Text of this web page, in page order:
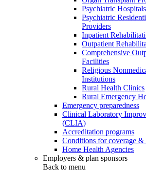
Psychiatric Hospitals
Psychiatric
Providers
Inpatient
Outpatient
Comprehensive
Facilities
Religious
Institutions
Rural Health Clinics
Rural Emergency
Emergency preparedness
Clinical Laboratory
(CLIA)
Accreditation programs
Conditions for coverage &
Home Health Agencies
Employers & plan sponsors
Back to menu